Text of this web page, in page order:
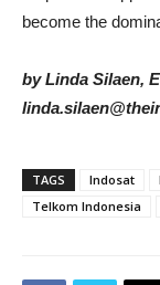
become the
by Linda Silaen,
TAGS Indosat
Telkom Indonesia